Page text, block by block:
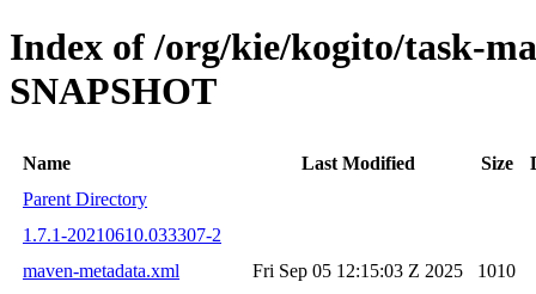
Index of /org/kie/kogito/task-
SNAPSHOT
Name Last Modified Size
Parent Directory
1.7.1-20210610.033307-2
maven-metadata.xml
Fri Sep 05 12:15:03 Z 2025
1010